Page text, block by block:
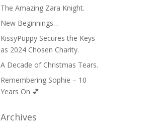
The Amazing Zara Knight.
New Beginnings…
KissyPuppy Secures the Keys
as 2024 Chosen Charity.
A Decade of Christmas Tears.
Remembering Sophie – 10
Years On 💕
Archives